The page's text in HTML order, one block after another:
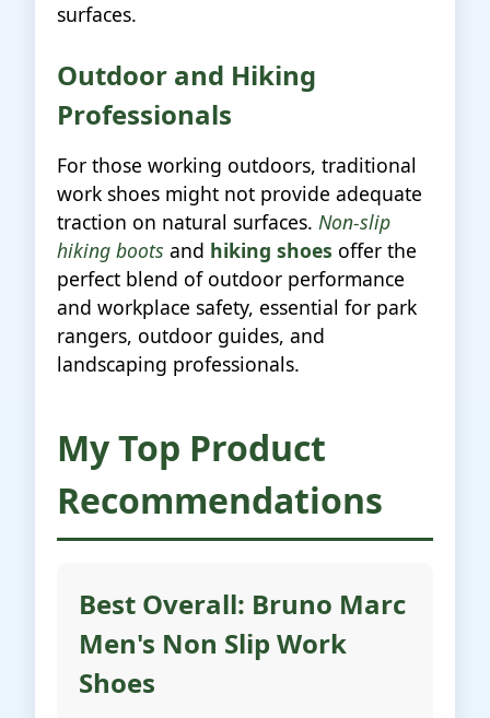
surfaces.
Outdoor and Hiking
Professionals
For those working outdoors, traditional
work shoes might not provide adequate
traction on natural surfaces. Non-slip
hiking boots and hiking shoes offer the
perfect blend of outdoor performance
and workplace safety, essential for park
rangers, outdoor guides, and
landscaping professionals.
My Top Product
Recommendations
Best Overall: Bruno Marc
Men's Non Slip Work
Shoes